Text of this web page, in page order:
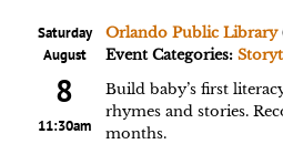
Saturday
August
8
11:30am
Orlando Public Library
Event Categories:
Build baby’s first
rhymes and stories.
months.